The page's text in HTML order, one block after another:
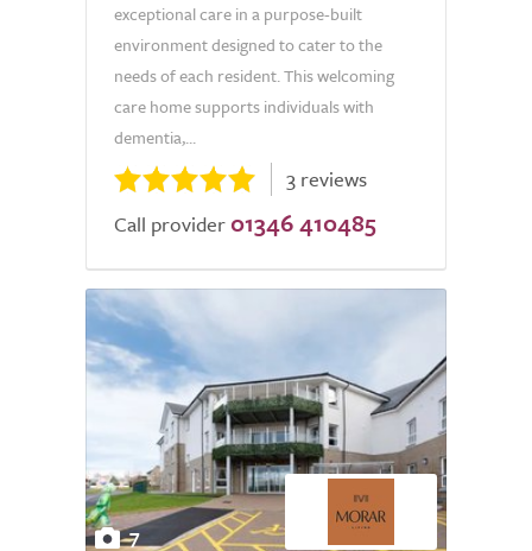
exceptional care in a purpose-built
environment designed to cater to the
needs of each resident. This welcoming
care home supports individuals with
dementia,...
3 reviews
Call provider 01346 410485
7